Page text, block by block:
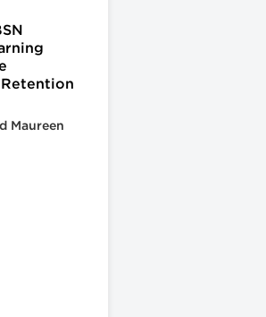
Maureen